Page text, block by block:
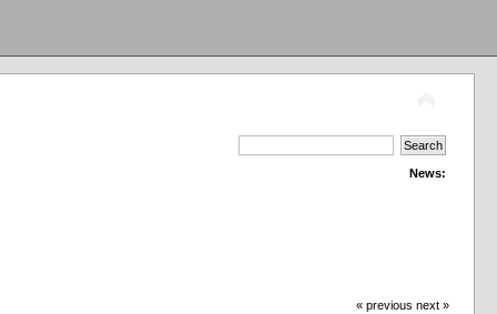
News:
« previous next »